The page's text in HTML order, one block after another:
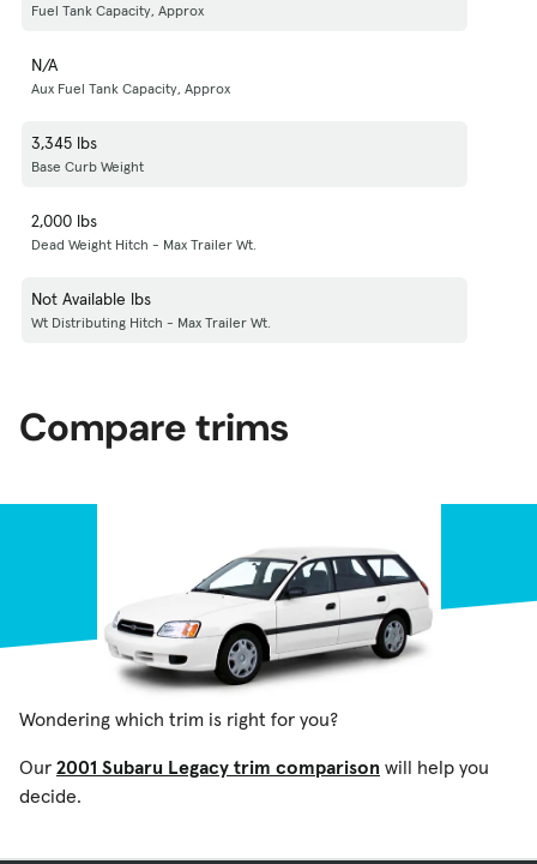
Fuel Tank Capacity, Approx
N/A
Aux Fuel Tank Capacity, Approx
3,345 lbs
Base Curb Weight
2,000 lbs
Dead Weight Hitch - Max Trailer Wt.
Not Available lbs
Wt Distributing Hitch - Max Trailer Wt.
Compare trims
Wondering which trim is right for you?
Our 2001 Subaru Legacy trim comparison will help you
decide.